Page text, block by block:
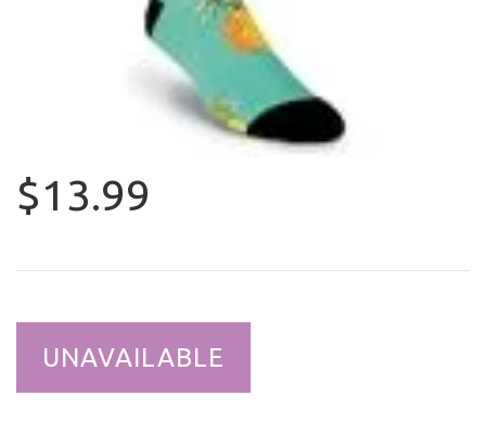
$13.99
UNAVAILABLE